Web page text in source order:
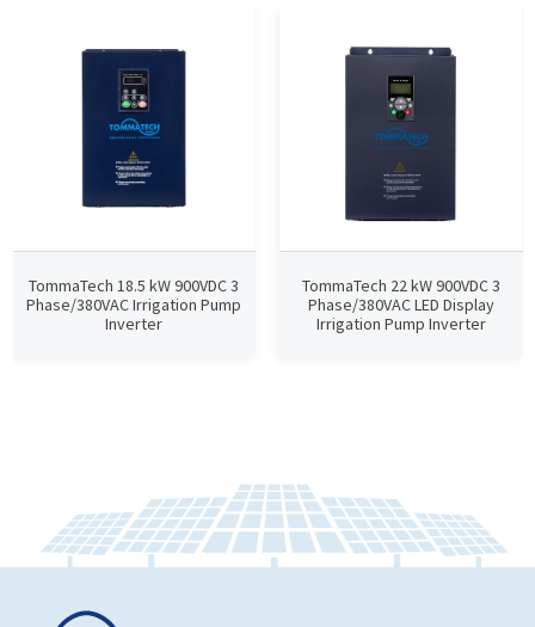
TommaTech 18.5 kW 900VDC 3
Phase/380VAC Irrigation Pump
Inverter
TommaTech 22 kW 900VDC 3
Phase/380VAC LED Display
Irrigation Pump Inverter